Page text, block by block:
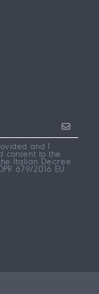
and I
to the
Italian Decree
679/2016 EU